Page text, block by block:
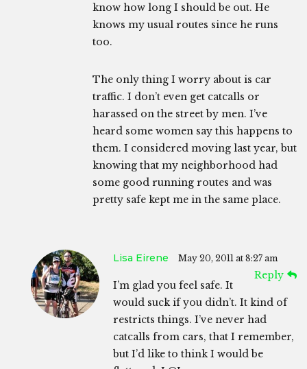
know how long I should be out. He
knows my usual routes since he runs
too.
The only thing I worry about is car
traffic. I don’t even get catcalls or
harassed on the street by men. I’ve
heard some women say this happens to
them. I considered moving last year, but
knowing that my neighborhood had
some good running routes and was
pretty safe kept me in the same place.
Lisa Eirene May 20, 2011 at 8:27 am
Reply
I’m glad you feel safe. It
would suck if you didn’t. It kind of
restricts things. I’ve never had
catcalls from cars, that I remember,
but I’d like to think I would be